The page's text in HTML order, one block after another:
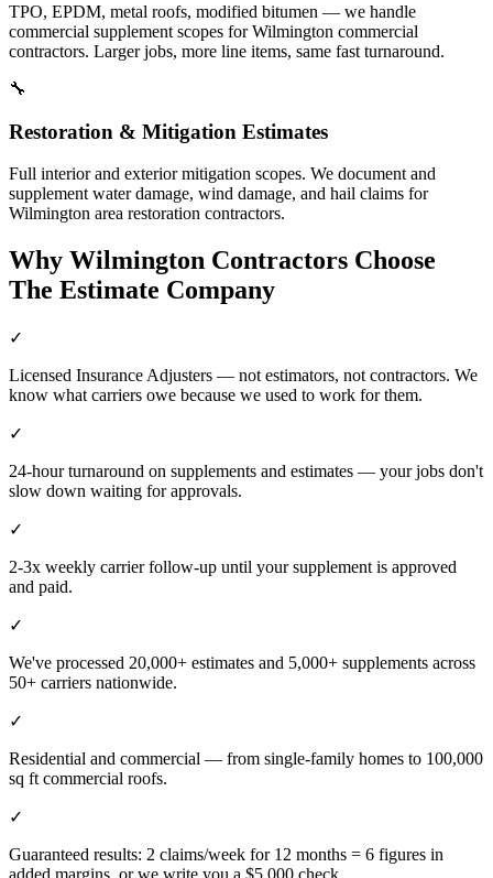
TPO, EPDM, metal roofs, modified bitumen — we handle
commercial supplement scopes for Wilmington commercial
contractors. Larger jobs, more line items, same fast turnaround.
🔧
Restoration & Mitigation Estimates
Full interior and exterior mitigation scopes. We document and
supplement water damage, wind damage, and hail claims for
Wilmington area restoration contractors.
Why Wilmington Contractors Choose
The Estimate Company
✓
Licensed Insurance Adjusters — not estimators, not contractors. We
know what carriers owe because we used to work for them.
✓
24-hour turnaround on supplements and estimates — your jobs don't
slow down waiting for approvals.
✓
2-3x weekly carrier follow-up until your supplement is approved
and paid.
✓
We've processed 20,000+ estimates and 5,000+ supplements across
50+ carriers nationwide.
✓
Residential and commercial — from single-family homes to 100,000
sq ft commercial roofs.
✓
Guaranteed results: 2 claims/week for 12 months = 6 figures in